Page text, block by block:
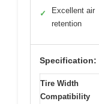
✓
Excellent air
retention
Specification:
Tire Width
Compatibility